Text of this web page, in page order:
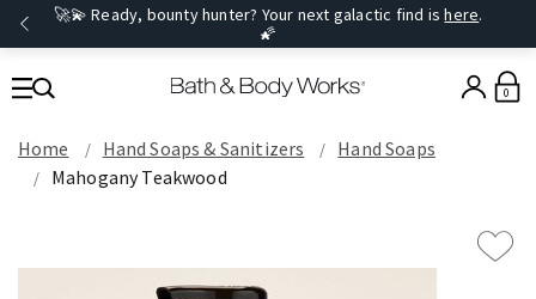
🚀💫 Ready, bounty hunter? Your next galactic find ishere.
🌠
0
Home Hand Soaps & Sanitizers
Hand Soaps
Mahogany Teakwood